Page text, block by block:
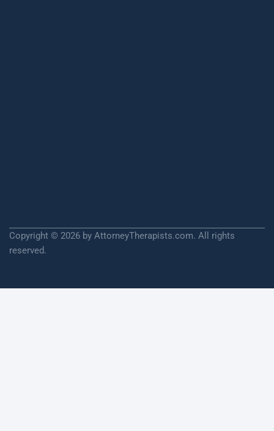
Copyright © 2026 by AttorneyTherapists.com. All rights
reserved.